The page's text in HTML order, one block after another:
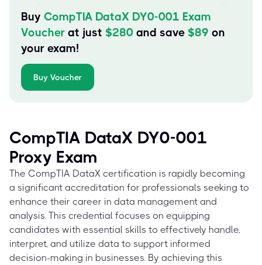
Buy CompTIA DataX DY0-001 Exam
Voucher at just $280 and save $89 on
your exam!
Buy Voucher
CompTIA DataX DY0-001
Proxy Exam
The CompTIA DataX certification is rapidly becoming
a significant accreditation for professionals seeking to
enhance their career in data management and
analysis. This credential focuses on equipping
candidates with essential skills to effectively handle,
interpret, and utilize data to support informed
decision-making in businesses. By achieving this